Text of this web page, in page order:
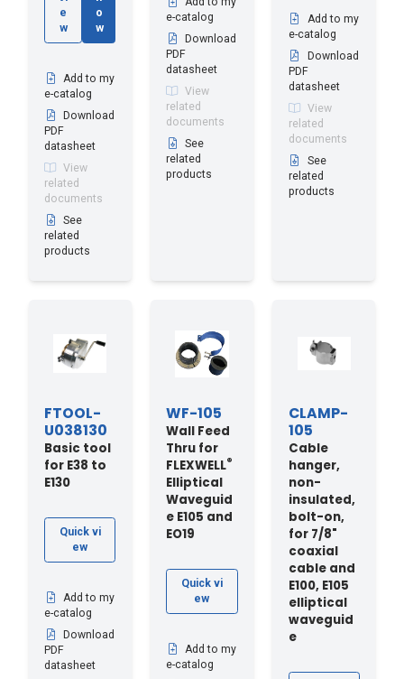
e
w
o
w
Add to my
e-catalog
Download
PDF
datasheet
View
related
documents
See
related
products
e-catalog
Download
PDF
datasheet
View
related
documents
See
related
products
Add to my
e-catalog
Download
PDF
datasheet
View
related
documents
See
related
products
FTOOL-
U038130
Basic tool
for E38 to
E130
Quick vi
ew
Add to my
e-catalog
Download
PDF
datasheet
WF-105
Wall Feed
Thru for
FLEXWELL®
Elliptical
Waveguid
e E105 and
EO19
Quick vi
ew
Add to my
e-catalog
CLAMP-
105
Cable
hanger,
non-
insulated,
bolt-on,
for 7/8"
coaxial
cable and
E100, E105
elliptical
waveguid
e